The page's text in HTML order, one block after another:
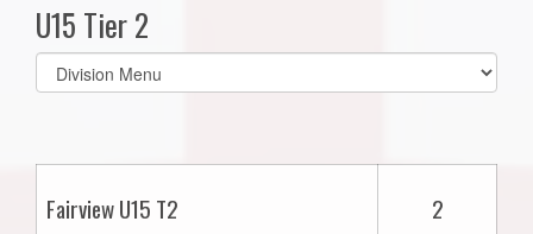
U15 Tier 2
Select
list(select
Fairview U15 T2 2